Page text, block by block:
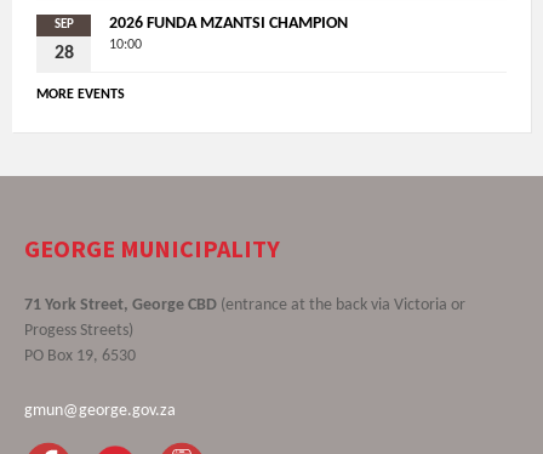
SEP
28
2026 FUNDA MZANTSI CHAMPION
10:00
MORE EVENTS
GEORGE MUNICIPALITY
71 York Street, George CBD (entrance at the back via Victoria or
Progess Streets)
PO Box 19, 6530
gmun@george.gov.za